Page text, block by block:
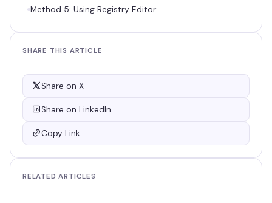
Method 5: Using Registry Editor:
SHARE THIS ARTICLE
Share on X
Share on LinkedIn
Copy Link
RELATED ARTICLES